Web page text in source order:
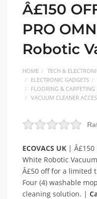
Â£150
PRO
Robotic
HOME TECH &
ELECTRONIC GADGETS
FLOORING & CARPETING
VACUUM CLEANER
ECOVACS UK | Â£150
White Robotic
Â£50 off for a limited
Four (4) washable
cleaning solution. |